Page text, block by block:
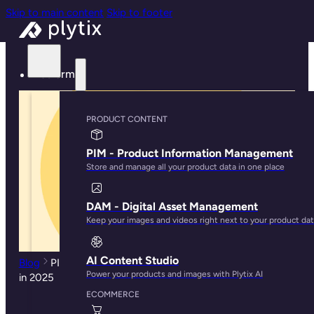
Skip to main content Skip to footer
Platform
PRODUCT CONTENT
PIM - Product Information Management
Store and manage all your product data in one place
DAM - Digital Asset Management
Keep your images and videos right next to your product
AI Content Studio
Power your products and images with Plytix AI
ECOMMERCE
Blog
PIM Features Guide: 23 Capabilities to Look Out for
in 2025